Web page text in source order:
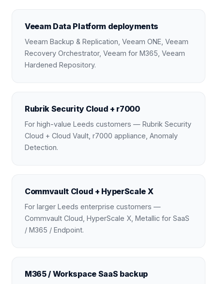
Veeam Data Platform deployments
Veeam Backup & Replication, Veeam ONE, Veeam
Recovery Orchestrator, Veeam for M365, Veeam
Hardened Repository.
Rubrik Security Cloud + r7000
For high-value Leeds customers — Rubrik Security
Cloud + Cloud Vault, r7000 appliance, Anomaly
Detection.
Commvault Cloud + HyperScale X
For larger Leeds enterprise customers —
Commvault Cloud, HyperScale X, Metallic for SaaS
/ M365 / Endpoint.
M365 / Workspace SaaS backup